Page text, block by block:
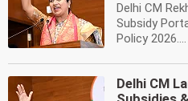
Delhi CM
Subsidy
Policy 2026....
Delhi CM